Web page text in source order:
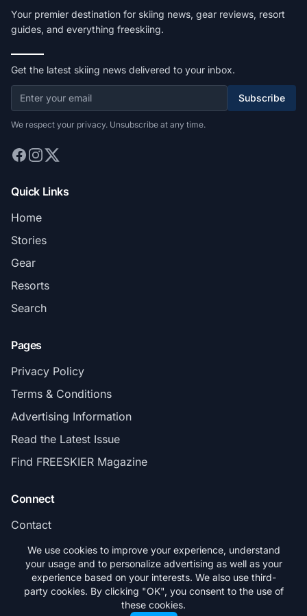
Your premier destination for skiing news, gear reviews, resort
guides, and everything freeskiing.
Get the latest skiing news delivered to your inbox.
Subscribe
We respect your privacy. Unsubscribe at any time.
Quick Links
Home
Stories
Gear
Resorts
Search
Pages
Privacy Policy
Terms & Conditions
Advertising Information
Read the Latest Issue
Find FREESKIER Magazine
Connect
Contact
Subscribe
© 2026 FREESKIER. All rights reserved.
We use cookies to improve your experience, understand
your usage and to personalize advertising as well as your
experience based on your interests. We also use third-
party cookies. By clicking "OK", you consent to the use of
these cookies.